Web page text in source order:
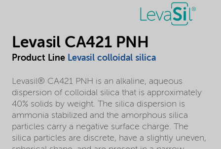
Levasil CA421 PNH
Product Line Levasil colloidal silica
Levasil® CA421 PNH is an alkaline, aqueous
dispersion of colloidal silica that is approximately
40% solids by weight. The silica dispersion is
ammonia stabilized and the amorphous silica
particles carry a negative surface charge. The
silica particles are discrete, have a slightly uneven,